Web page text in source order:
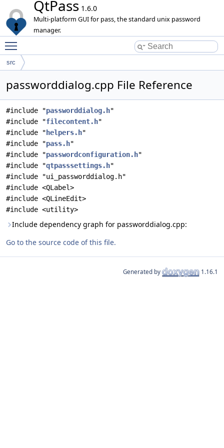
QtPass 1.6.0
Multi-platform GUI for pass, the standard unix password
manager.
src
passworddialog.cpp File Reference
#include "passworddialog.h"
#include "filecontent.h"
#include " helpers.h"
#include "pass.h"
#include "passwordconfiguration.h"
#include "qtpasssettings.h"
#include "ui_passworddialog.h"
#include <QLabel>
#include <QLineEdit>
#include <utility>
Include dependency graph for passworddialog.cpp:
Go to the source code of this file.
Generated by 1.16.1